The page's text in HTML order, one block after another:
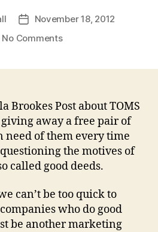
PostNovember 18, 2012
No Commentson
Post:
Socially
Responsible
Companies:
For
the
or
the
Karma?
Brookes Post about TOMS
away a free pair of
need of them every time
the motives of
called good deeds.
can’t be too quick to
who do good
be another marketing